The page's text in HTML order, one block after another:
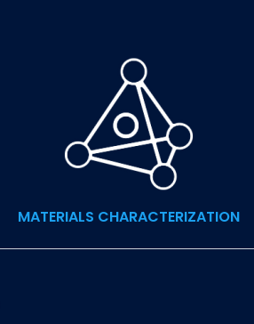
MATERIALS CHARACTERIZATION